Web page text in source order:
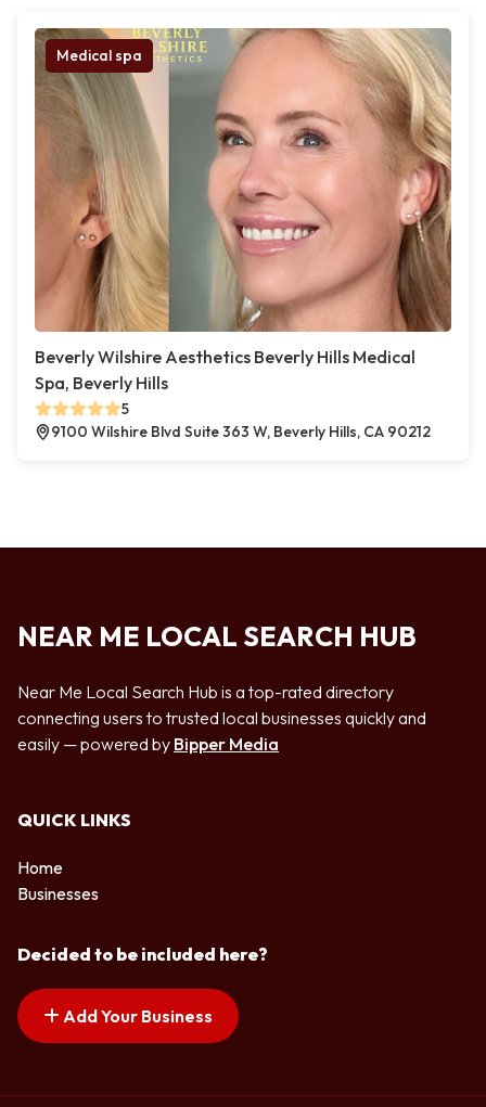
Medical spa
Beverly Wilshire Aesthetics Beverly Hills Medical
Spa, Beverly Hills
5
9100 Wilshire Blvd Suite 363 W, Beverly Hills, CA 90212
NEAR ME LOCAL SEARCH HUB
Near Me Local Search Hub is a top-rated directory
connecting users to trusted local businesses quickly and
easily — powered by Bipper Media
QUICK LINKS
Home
Businesses
Decided to be included here?
Add Your Business